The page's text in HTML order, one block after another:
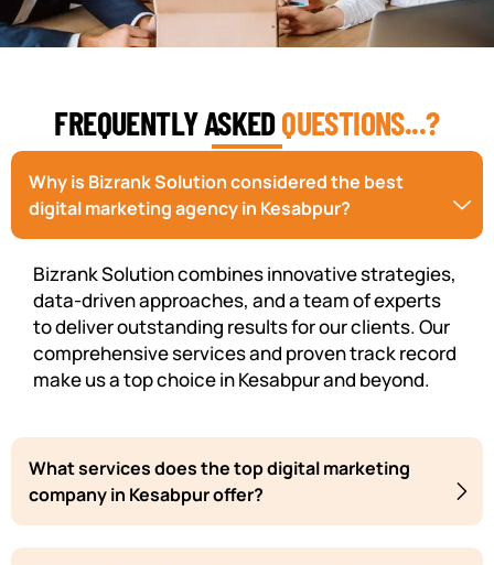
FREQUENTLY ASKEDQUESTIONS...?
Why is Bizrank Solution considered the best
digital marketing agency in Kesabpur?
Bizrank Solution combines innovative strategies,
data-driven approaches, and a team of experts
to deliver outstanding results for our clients. Our
comprehensive services and proven track record
make us a top choice in Kesabpur and beyond.
What services does the top digital marketing
company in Kesabpur offer?